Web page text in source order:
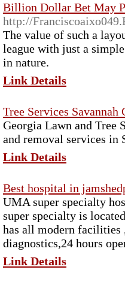
Billion Dollar Bet May
http://
The value of such a
league with just a
in nature.
Link Details
Tree Services Savannah
Georgia Lawn and Tree
and removal services in
Link Details
Best hospital in
UMA super specialty
super specialty is
has all modern facilities
diagnostics,24 hours
Link Details